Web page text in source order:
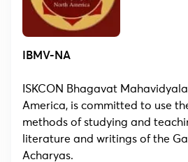
IBMV-NA
ISKCON Bhagavat
America, is committed to use
methods of studying and
literature and writings of the
Acharyas.